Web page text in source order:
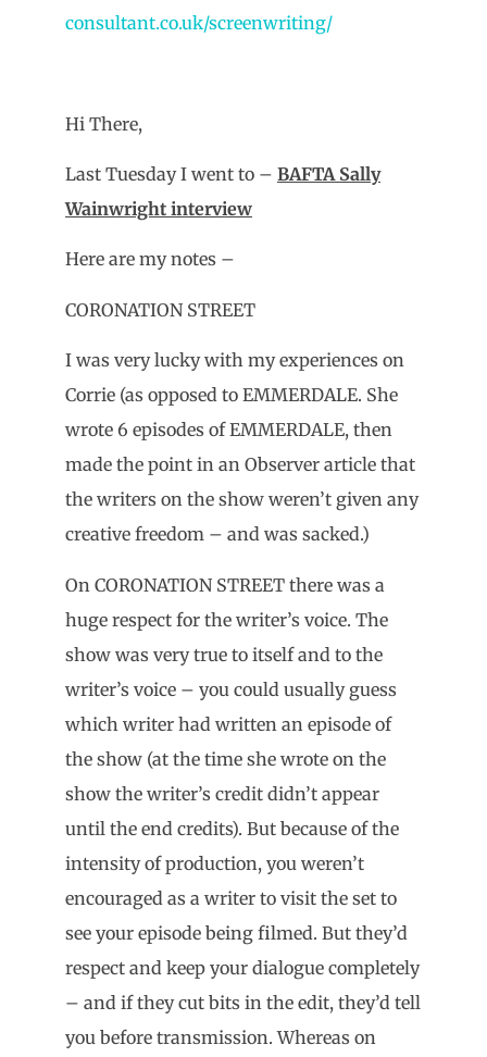
consultant.co.uk/screenwriting/
Hi There,
Last Tuesday I went to – BAFTA Sally
Wainwright interview
Here are my notes –
CORONATION STREET
I was very lucky with my experiences on
Corrie (as opposed to EMMERDALE. She
wrote 6 episodes of EMMERDALE, then
made the point in an Observer article that
the writers on the show weren’t given any
creative freedom – and was sacked.)
On CORONATION STREET there was a
huge respect for the writer’s voice. The
show was very true to itself and to the
writer’s voice – you could usually guess
which writer had written an episode of
the show (at the time she wrote on the
show the writer’s credit didn’t appear
until the end credits). But because of the
intensity of production, you weren’t
encouraged as a writer to visit the set to
see your episode being filmed. But they’d
respect and keep your dialogue completely
– and if they cut bits in the edit, they’d tell
you before transmission. Whereas on